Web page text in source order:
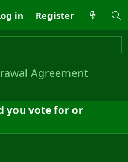
in Register
Agreement
you vote for or